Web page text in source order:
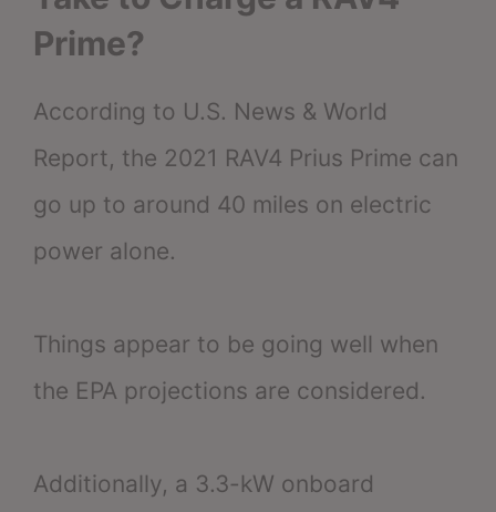
Prime?
According to U.S. News & World
Report, the 2021 RAV4 Prius Prime can
go up to around 40 miles on electric
power alone.
Things appear to be going well when
the EPA projections are considered.
Additionally, a 3.3-kW onboard